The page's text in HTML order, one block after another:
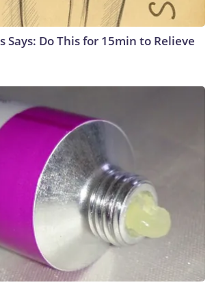
Says: Do This for 15min to Relieve